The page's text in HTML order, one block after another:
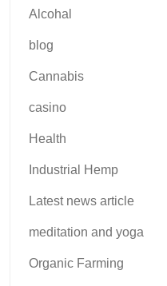
Alcohal
blog
Cannabis
casino
Health
Industrial Hemp
Latest news article
meditation and yoga
Organic Farming